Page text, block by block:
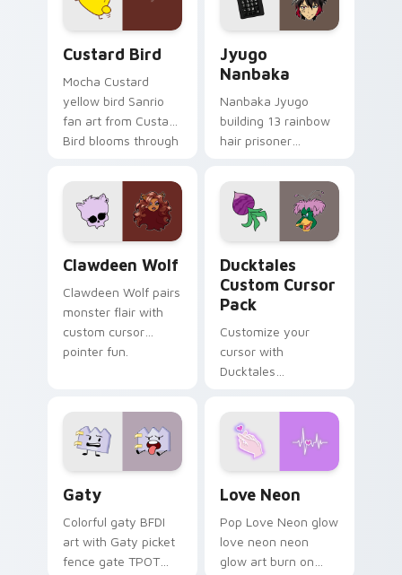
cursor pair.
and daily tabs.
Custard Bird
Mocha Custard
yellow bird Sanrio
fan art from Custard
Bird blooms through
custom cursor
kawaii flair.
Jyugo
Nanbaka
Nanbaka Jyugo
building 13 rainbow
hair prisoner
comedy chaos
paints rainbow tabs
on your pointer pair.
Clawdeen Wolf
Clawdeen Wolf pairs
monster flair with
custom cursor
pointer fun.
Ducktales
Custom Cursor
Pack
Customize your
cursor with
Ducktales
Gaty
Colorful gaty BFDI
art with Gaty picket
fence gate TPOT
Love Neon
Pop Love Neon glow
love neon neon
glow art burn on